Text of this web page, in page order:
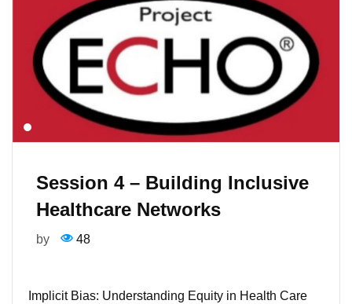
Session 4 – Building Inclusive
Healthcare Networks
by 48
Implicit Bias: Understanding Equity in Health Care